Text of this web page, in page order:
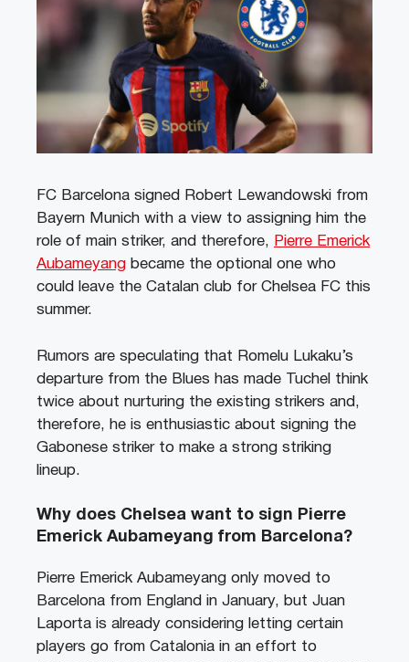
FC Barcelona signed Robert Lewandowski from
Bayern Munich with a view to assigning him the
role of main striker, and therefore, Pierre Emerick
Aubameyang became the optional one who
could leave the Catalan club for Chelsea FC this
summer.
Rumors are speculating that Romelu Lukaku’s
departure from the Blues has made Tuchel think
twice about nurturing the existing strikers and,
therefore, he is enthusiastic about signing the
Gabonese striker to make a strong striking
lineup.
Why does Chelsea want to sign Pierre
Emerick Aubameyang from Barcelona?
Pierre Emerick Aubameyang only moved to
Barcelona from England in January, but Juan
Laporta is already considering letting certain
players go from Catalonia in an effort to